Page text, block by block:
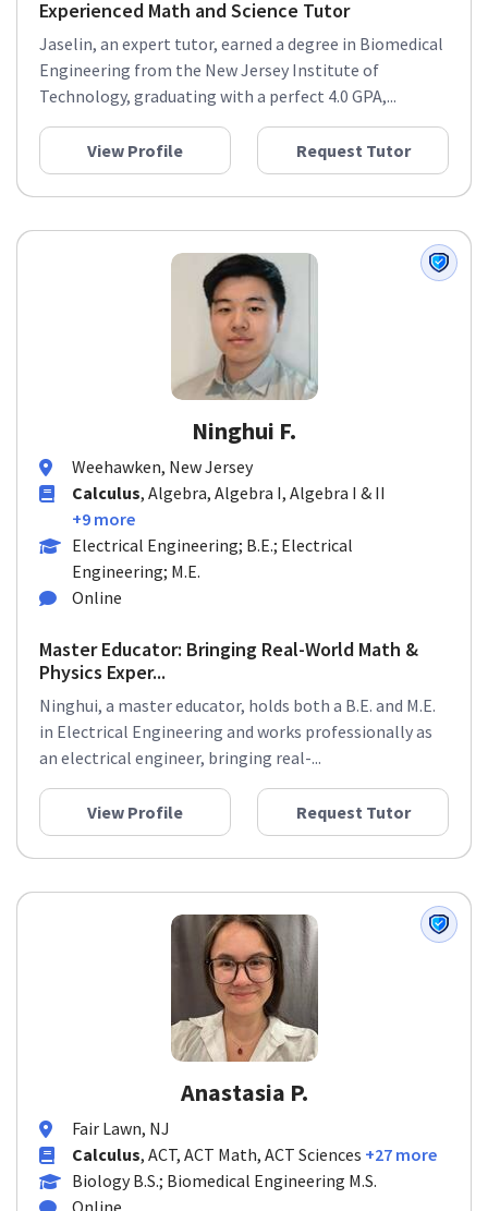
Experienced Math and Science Tutor
Jaselin, an expert tutor, earned a degree in Biomedical
Engineering from the New Jersey Institute of
Technology, graduating with a perfect 4.0 GPA,...
View Profile Request Tutor
Ninghui F.
Weehawken, New Jersey
Calculus, Algebra, Algebra I, Algebra I & II
+9 more
Electrical Engineering; B.E.; Electrical
Engineering; M.E.
Online
Master Educator: Bringing Real-World Math &
Physics Exper...
Ninghui, a master educator, holds both a B.E. and M.E.
in Electrical Engineering and works professionally as
an electrical engineer, bringing real-...
View Profile Request Tutor
Anastasia P.
Fair Lawn, NJ
Calculus, ACT, ACT Math, ACT Sciences +27 more
Biology B.S.; Biomedical Engineering M.S.
Online